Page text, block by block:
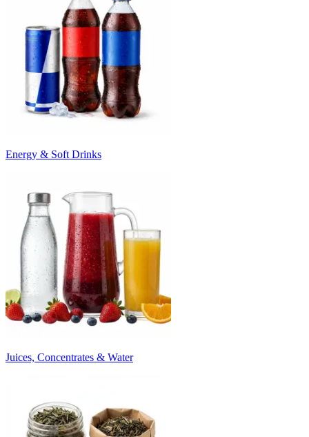
Energy & Soft Drinks
Juices, Concentrates & Water